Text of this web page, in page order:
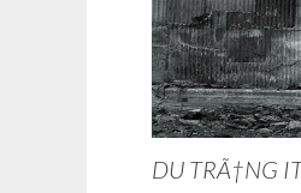
DU TRÃ†NG